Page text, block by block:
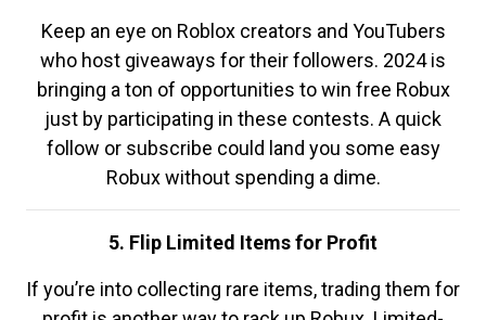
Keep an eye on Roblox creators and YouTubers
who host giveaways for their followers. 2024 is
bringing a ton of opportunities to win free Robux
just by participating in these contests. A quick
follow or subscribe could land you some easy
Robux without spending a dime.
5. Flip Limited Items for Profit
If you’re into collecting rare items, trading them for